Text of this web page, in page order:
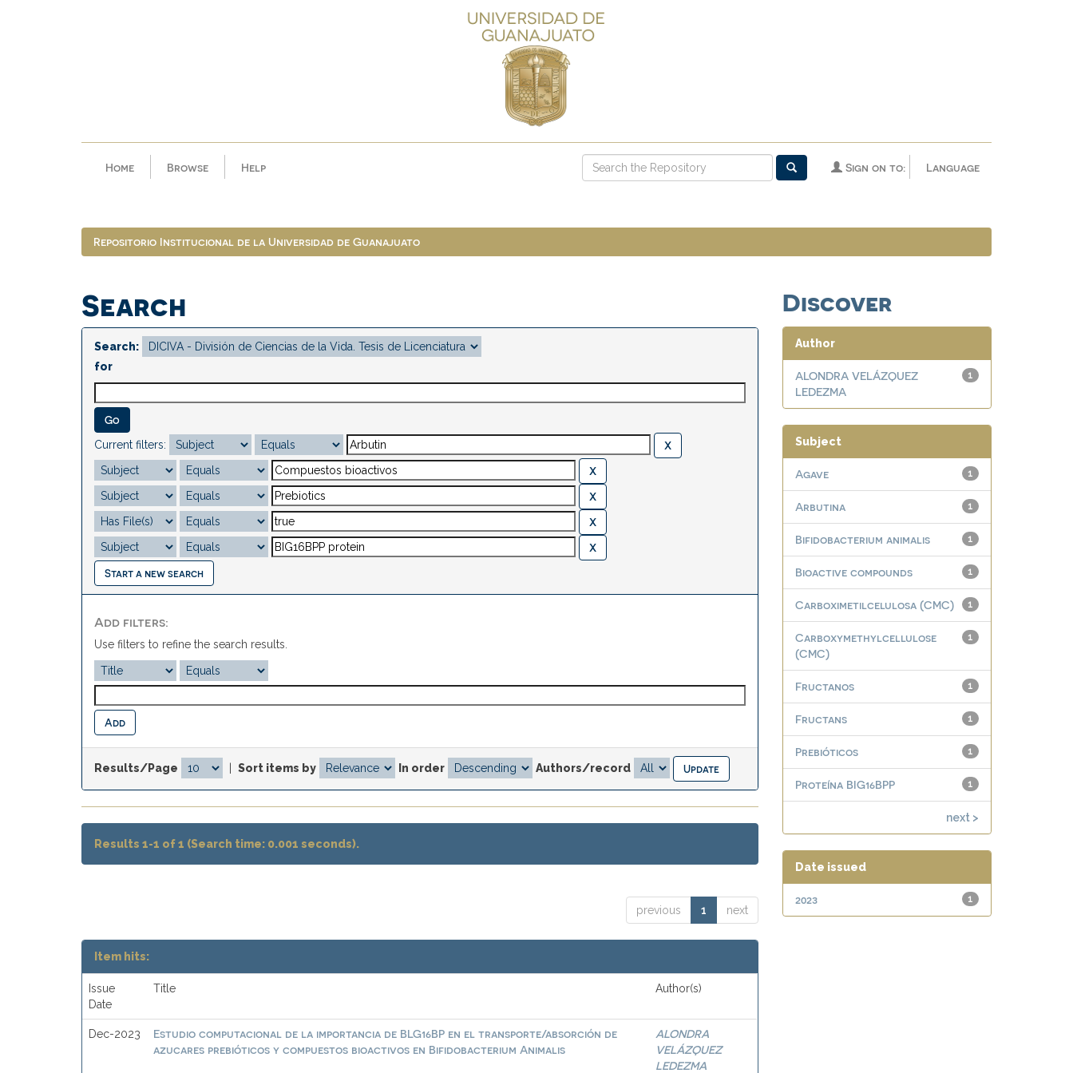
Home Browse Help Language
Sign on to:
Repositorio Institucional de la Universidad de Guanajuato
Search
Search:
for
Current filters:
Start a new search
Add filters:
Use filters to refine the search results.
Results/Page Sort items by In order Authors/record
Results 1-1 of 1 (Search time: 0.001 seconds).
previous 1 next
Item hits:
Issue
Date
Title Author(s)
Dec-2023
Estudio computacional de la importancia de BLG16BP en el transporte/absorción de
azucares prebióticos y compuestos bioactivos en Bifidobacterium Animalis
ALONDRA
VELÁZQUEZ
LEDEZMA
Discover
Author
1
ALONDRA VELÁZQUEZ
LEDEZMA
Subject
1
Agave
1
Arbutina
1
Bifidobacterium animalis
1
Bioactive compounds
1
Carboximetilcelulosa (CMC)
1
Carboxymethylcellulose
(CMC)
1
Fructanos
1
Fructans
1
Prebióticos
1
Proteína BIG16BPP
next >
Date issued
1
2023